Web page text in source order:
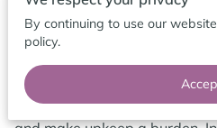
Hedge Removal
and knowing why helps
Overgrown hedges can
By continuing to use our
policy.